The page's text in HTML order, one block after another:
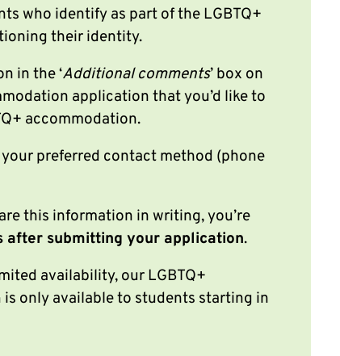
who identify as part of the LGBTQ+
their identity.
in the ‘Additional comments’ box on
application that you’d like to
accommodation.
preferred contact method (phone
this information in writing, you’re
after submitting your application.
availability, our LGBTQ+
only available to students starting in